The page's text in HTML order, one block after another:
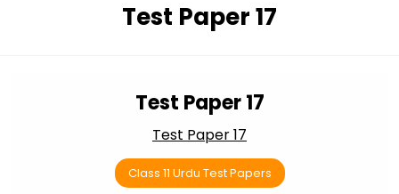
Test Paper 17
Test Paper 17
Test Paper 17
Class 11 Urdu Test Papers